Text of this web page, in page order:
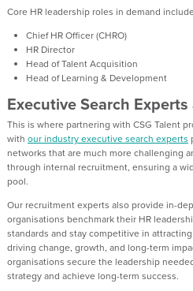
Core HR leadership roles in demand
Chief HR Officer (CHRO)
HR Director
Head of Talent Acquisition
Head of Learning & Development
Executive Search Experts
This is where partnering with CSG Talent
with our industry executive search experts
networks that are much more challenging
through internal recruitment, ensuring a
pool.
Our recruitment experts also provide in-
organisations benchmark their HR
standards and stay competitive in
driving change, growth, and long-term
organisations secure the leadership
strategy and achieve long-term success.